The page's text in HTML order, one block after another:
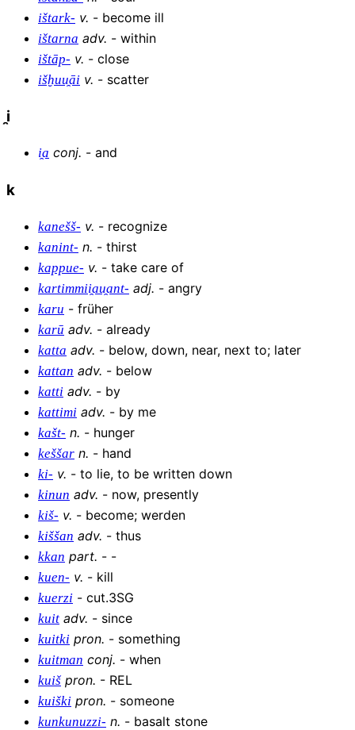
ištark- v. - become ill
ištarna adv. - within
ištāp- v. - close
išḫuu̯āi v. - scatter
i̯
i̯a conj. - and
k
kanešš- v. - recognize
kanint- n. - thirst
kappue- v. - take care of
kartimmii̯au̯ant- adj. - angry
karu - früher
karū adv. - already
katta adv. - below, down, near, next to; later
kattan adv. - below
katti adv. - by
kattimi adv. - by me
kašt- n. - hunger
keššar n. - hand
ki- v. - to lie, to be written down
kinun adv. - now, presently
kiš- v. - become; werden
kiššan adv. - thus
kkan part. - -
kuen- v. - kill
kuerzi - cut.3SG
kuit adv. - since
kuitki pron. - something
kuitman conj. - when
kuiš pron. - REL
kuiški pron. - someone
kunkunuzzi- n. - basalt stone